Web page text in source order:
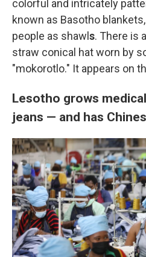
colorful and intricately
known as Basotho
people as shawl s. There is
straw conical hat worn by
"mokorotlo." It appears on
Lesotho grows
jeans — and has